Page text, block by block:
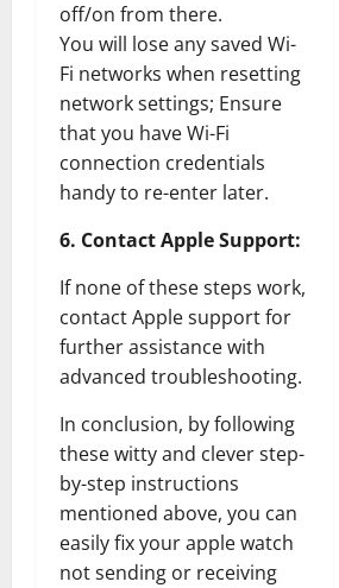
off/on from there.
You will lose any saved Wi-
Fi networks when resetting
network settings; Ensure
that you have Wi-Fi
connection credentials
handy to re-enter later.
6. Contact Apple Support:
If none of these steps work,
contact Apple support for
further assistance with
advanced troubleshooting.
In conclusion, by following
these witty and clever step-
by-step instructions
mentioned above, you can
easily fix your apple watch
not sending or receiving